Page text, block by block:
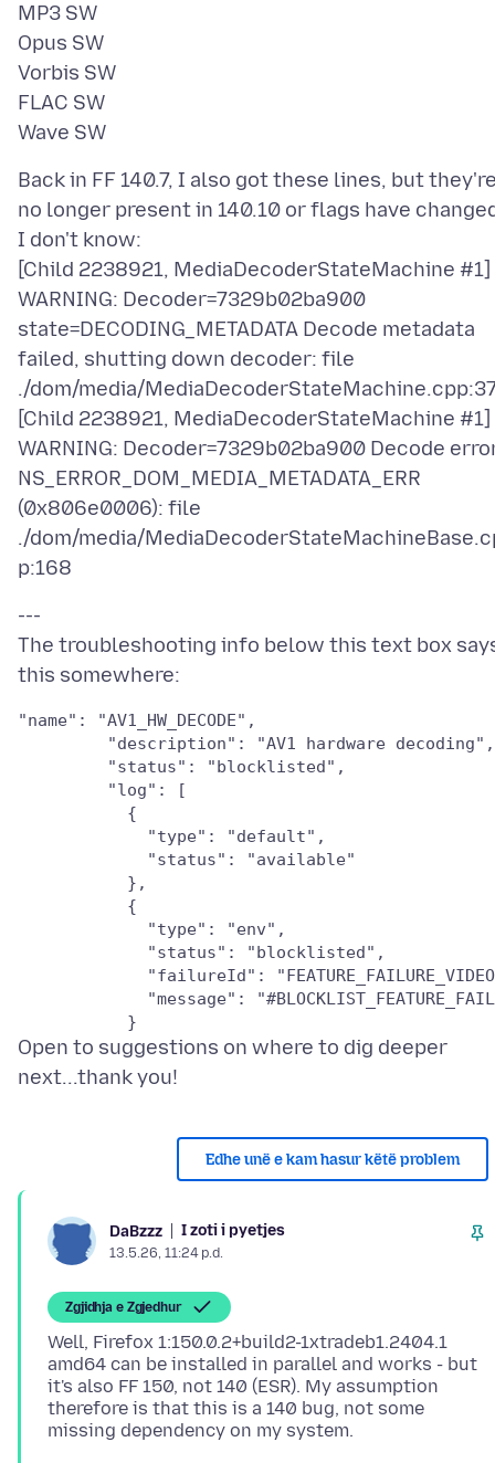
MP3 SW
Opus SW
Vorbis SW
FLAC SW
Back in FF 140.7, I also got these lines, but
no longer present in 140.10 or flags have
I don't know:
[Child 2238921, MediaDecoderStateMachine #1]
WARNING: Decoder=7329b02ba900
state=DECODING_METADATA Decode metadata
failed, shutting down decoder: file
./dom/media/
[Child 2238921, MediaDecoderStateMachine #1]
WARNING: Decoder=7329b02ba900 Decode
NS_ERROR_DOM_MEDIA_METADATA_ERR
(0x806e0006): file
./dom/media/
---
The troubleshooting info below this text box
"name": "AV1_HW_DECODE",
         "description": "AV1 hardware decoding",
         "status": "blocklisted",
         "log": [
           {
             "type": "default",
             "status": "available"
           },
           {
             "type": "env",
             "status": "blocklisted",
"failureId":
"message":
Open to suggestions on where to dig deeper
Edhe unë e kam hasur këtë problem
DaBzzz I zoti i pyetjes
13.5.26, 11:24 p.d.
Zgjidhja e Zgjedhur
Well, Firefox 1:150.0.2+build2-1xtradeb1.2404.1
amd64 can be installed in parallel and works - but
it's also FF 150, not 140 (ESR). My assumption
therefore is that this is a 140 bug, not some